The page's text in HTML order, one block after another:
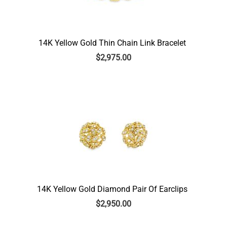
14K Yellow Gold Thin Chain Link Bracelet
$2,975.00
14K Yellow Gold Diamond Pair Of Earclips
$2,950.00